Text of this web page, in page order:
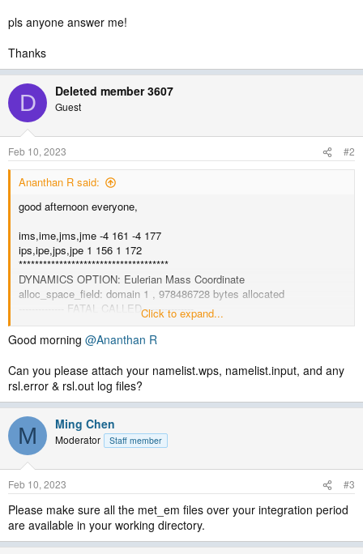
pls anyone answer me!
Thanks
D Deleted member 3607
Guest
Feb 10, 2023 #2
Ananthan R said:
good afternoon everyone,
ims,ime,jms,jme -4 161 -4 177
ips,ipe,jps,jpe 1 156 1 172
*************************************
DYNAMICS OPTION: Eulerian Mass Coordinate
alloc_space_field: domain 1 , 978486728 bytes allocated
-------------- FATAL CALLED ---------------
FATAL CALLED FROM FILE: <stdin> LINE: 401
error opening met_em.d01.2022-12-06_00:00:00.nc for input; bad
date in namelist or file not in directory
-------------------------------------------
pls anyone answer me!
Thanks
Click to expand...
Good morning @Ananthan R
Can you please attach your namelist.wps, namelist.input, and any
rsl.error & rsl.out log files?
M Ming Chen
Moderator Staff member
Feb 10, 2023 #3
Please make sure all the met_em files over your integration period
are available in your working directory.